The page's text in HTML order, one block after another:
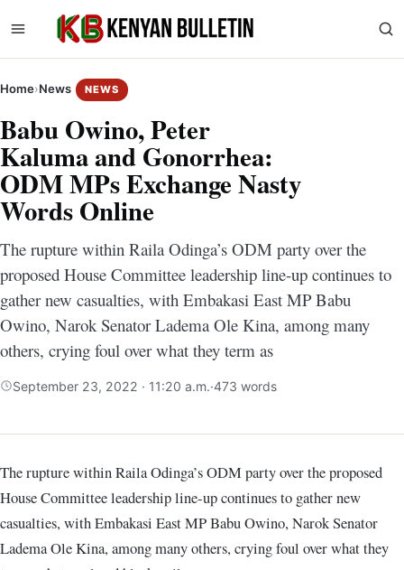
Home›News NEWS
Babu Owino, Peter
Kaluma and Gonorrhea:
ODM MPs Exchange Nasty
Words Online
The rupture within Raila Odinga’s ODM party over the
proposed House Committee leadership line-up continues to
gather new casualties, with Embakasi East MP Babu
Owino, Narok Senator Ladema Ole Kina, among many
others, crying foul over what they term as
September 23, 2022 · 11:20 a.m.·473 words
The rupture within Raila Odinga’s ODM party over the proposed
House Committee leadership line-up continues to gather new
casualties, with Embakasi East MP Babu Owino, Narok Senator
Ladema Ole Kina, among many others, crying foul over what they